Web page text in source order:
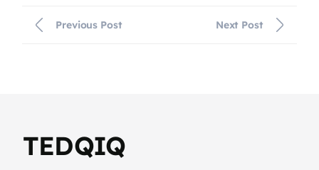
Previous Post Next Post
TEDQIQ